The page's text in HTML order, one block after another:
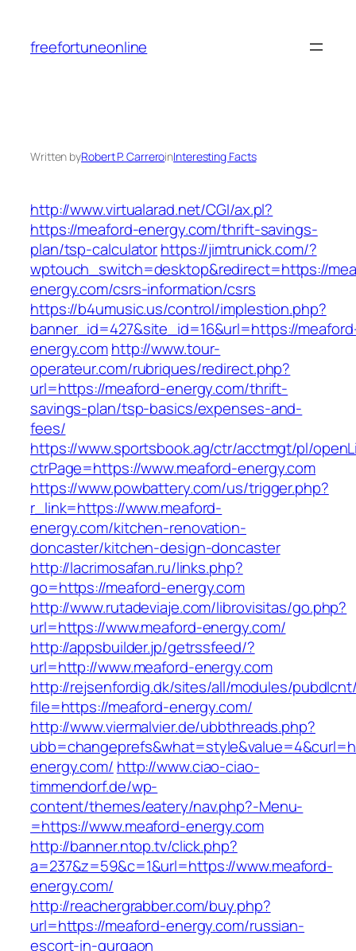
content
freefortuneonline
Written byRobert P. CarreroinInteresting Facts
http://www.virtualarad.net/CGI/ax.pl?
https://meaford-energy.com/thrift-savings-
plan/tsp-calculatorhttps://jimtrunick.com/?
wptouch_switch=desktop&redirect=https://
energy.com/csrs-information/csrs
https://b4umusic.us/control/implestion.php?
banner_id=427&site_id=16&url=https://
energy.comhttp://www.tour-
operateur.com/rubriques/redirect.php?
url=https://meaford-energy.com/thrift-
savings-plan/tsp-basics/expenses-and-
fees/
https://www.sportsbook.ag/ctr/acctmgt/pl/
ctrPage=https://www.meaford-energy.com
https://www.powbattery.com/us/trigger.php?
r_link=https://www.meaford-
energy.com/kitchen-renovation-
doncaster/kitchen-design-doncaster
http://lacrimosafan.ru/links.php?
go=https://meaford-energy.com
http://www.rutadeviaje.com/librovisitas/go.php?
url=https://www.meaford-energy.com/
http://appsbuilder.jp/getrssfeed/?
url=http://www.meaford-energy.com
http://rejsenfordig.dk/sites/all/modules/
file=https://meaford-energy.com/
http://www.viermalvier.de/ubbthreads.php?
energy.com/ http://www.ciao-ciao-
timmendorf.de/wp-
content/themes/eatery/nav.php?-Menu-
=https://www.meaford-energy.com
http://banner.ntop.tv/click.php?
a=237&z=59&c=1&url=https://www.meaford-
energy.com/
http://reachergrabber.com/buy.php?
url=https://meaford-energy.com/russian-
escort-in-gurgaon